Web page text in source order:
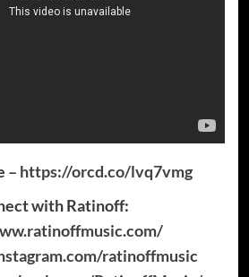
– https://orcd.co/lvq7vmg
with Ratinoff:
ratinoffmusic